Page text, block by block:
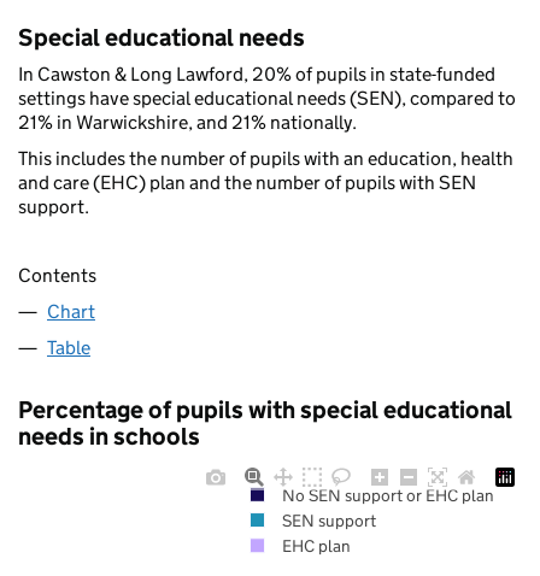
Special educational needs
In Cawston & Long Lawford, 20% of pupils in state-funded
settings have special educational needs (SEN), compared to
21% in Warwickshire, and 21% nationally.
This includes the number of pupils with an education, health
and care (EHC) plan and the number of pupils with SEN
support.
Contents
Chart
Table
Percentage of pupils with special educational
needs in schools
No SEN support or EHC plan
SEN support
EHC plan